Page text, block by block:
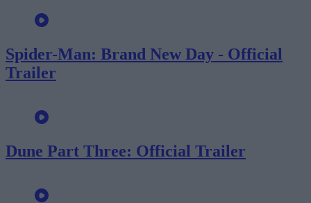
Spider-Man: Brand New Day - Official
Trailer
Dune Part Three: Official Trailer